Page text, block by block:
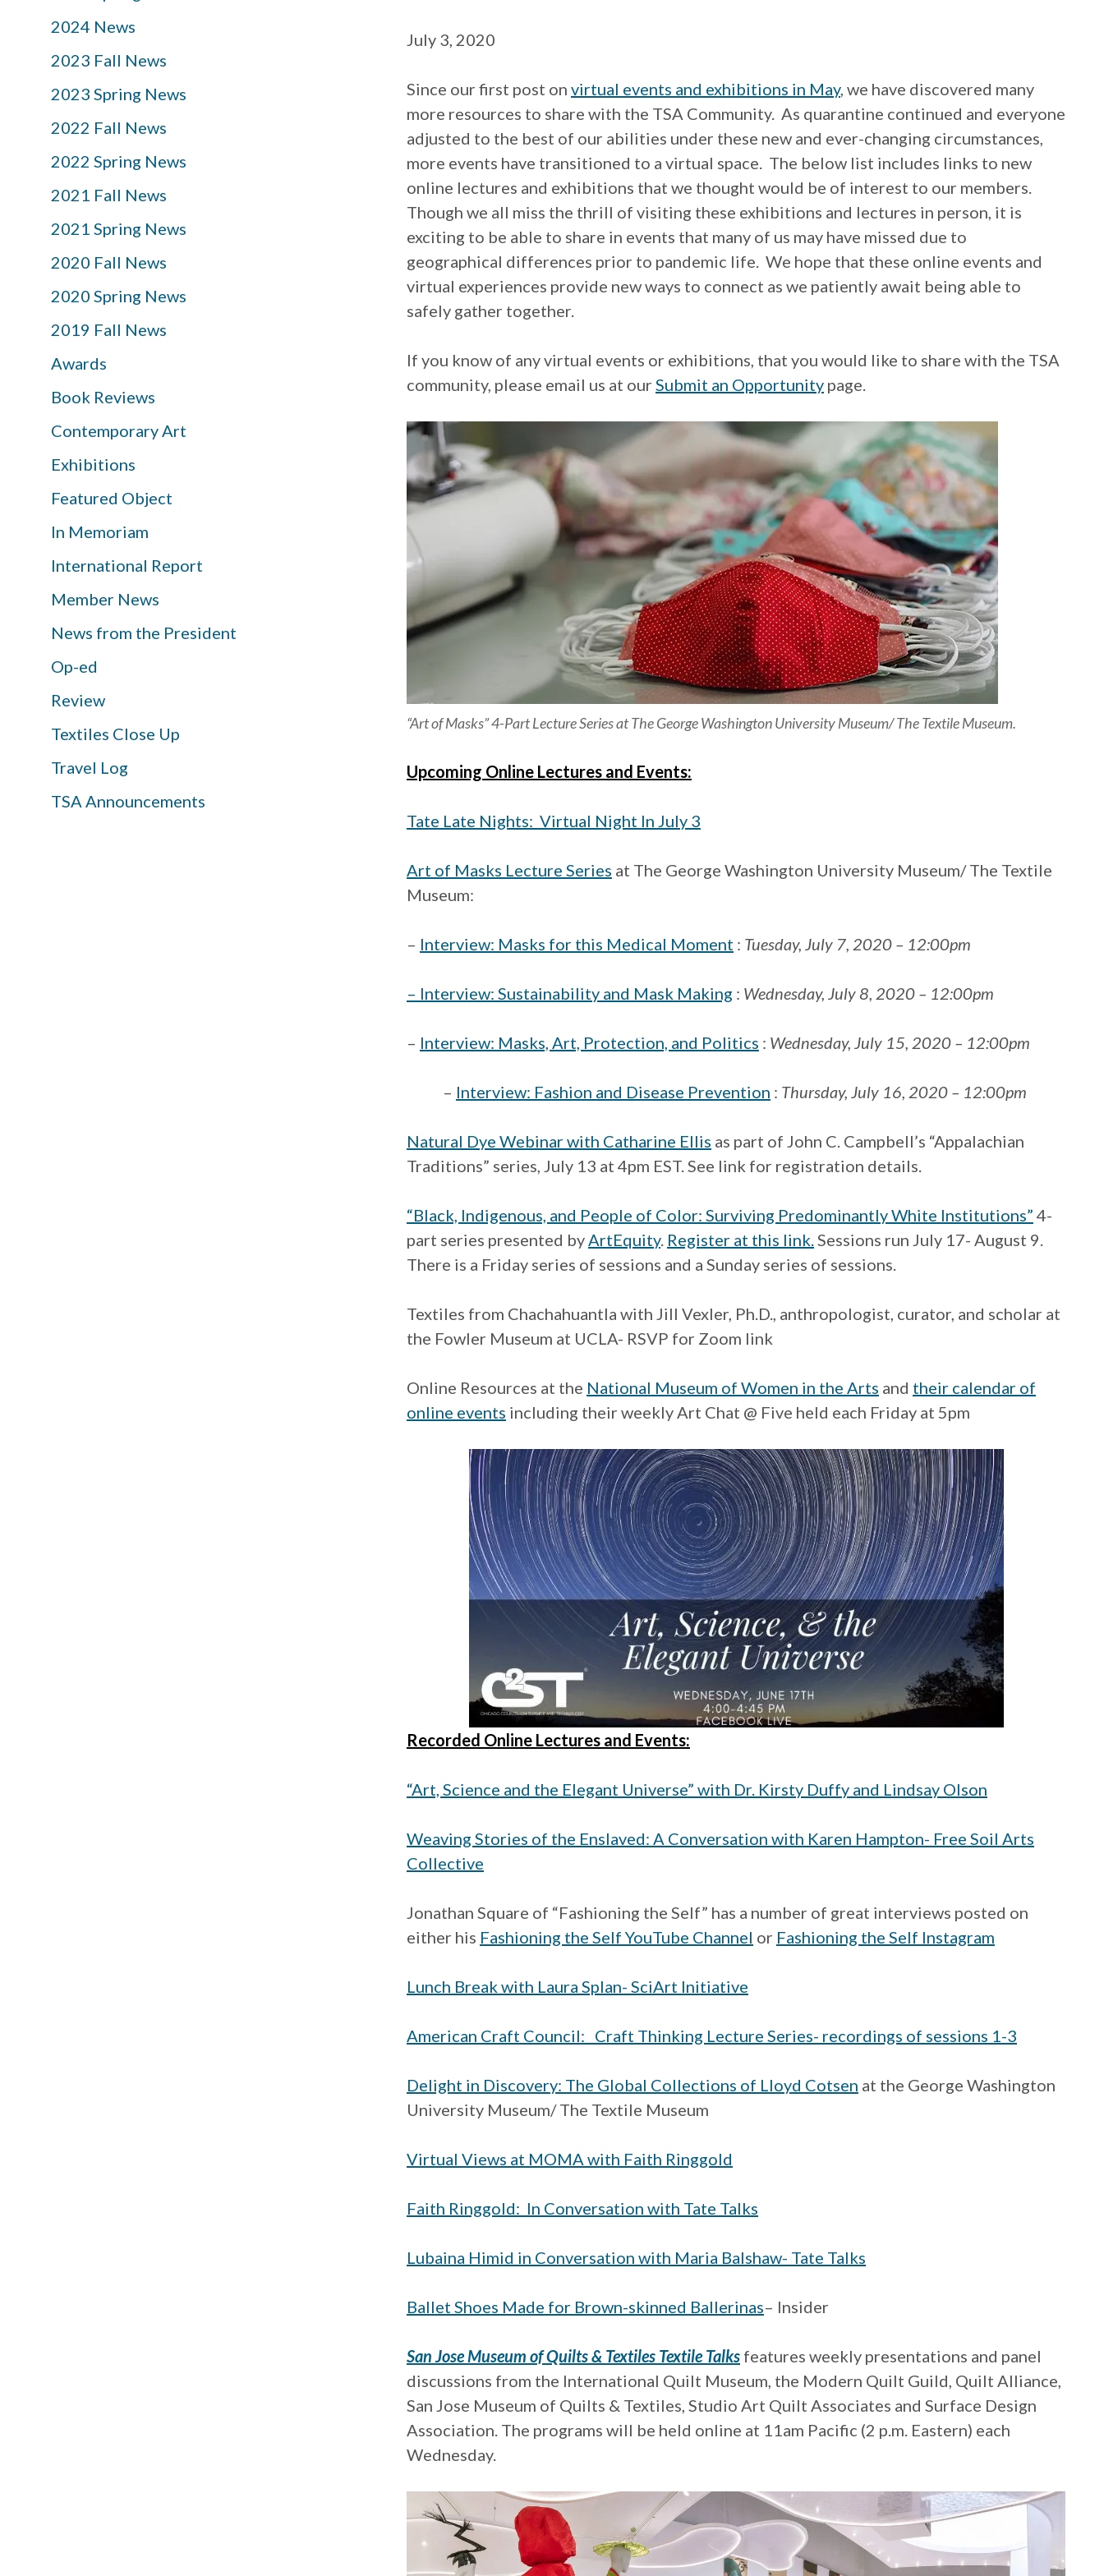
July 3, 2020
Since our first post on virtual events and exhibitions in May, we have discovered many
more resources to share with the TSA Community. As quarantine continued and everyone
adjusted to the best of our abilities under these new and ever-changing circumstances,
more events have transitioned to a virtual space. The below list includes links to new
online lectures and exhibitions that we thought would be of interest to our members.
Though we all miss the thrill of visiting these exhibitions and lectures in person, it is
exciting to be able to share in events that many of us may have missed due to
geographical differences prior to pandemic life. We hope that these online events and
virtual experiences provide new ways to connect as we patiently await being able to
safely gather together.
If you know of any virtual events or exhibitions, that you would like to share with the TSA
community, please email us at our Submit an Opportunity page.
“Art of Masks” 4-Part Lecture Series at The George Washington University Museum/ The Textile Museum.
Upcoming Online Lectures and Events:
Tate Late Nights: Virtual Night In July 3
Art of Masks Lecture Series at The George Washington University Museum/ The Textile
Museum:
– Interview: Masks for this Medical Moment : Tuesday, July 7, 2020 – 12:00pm
– Interview: Sustainability and Mask Making : Wednesday, July 8, 2020 – 12:00pm
– Interview: Masks, Art, Protection, and Politics : Wednesday, July 15, 2020 – 12:00pm
– Interview: Fashion and Disease Prevention : Thursday, July 16, 2020 – 12:00pm
Natural Dye Webinar with Catharine Ellis as part of John C. Campbell’s “Appalachian
Traditions” series, July 13 at 4pm EST. See link for registration details.
“Black, Indigenous, and People of Color: Surviving Predominantly White Institutions” 4-
part series presented byArtEquity. Register at this link.Sessions run July 17- August 9.
There is a Friday series of sessions and a Sunday series of sessions.
Textiles from Chachahuantla with Jill Vexler, Ph.D., anthropologist, curator, and scholar at
the Fowler Museum at UCLA- RSVP for Zoom link
Online Resources at the National Museum of Women in the Arts and their calendar of
online events including their weekly Art Chat @ Five held each Friday at 5pm
Recorded Online Lectures and Events:
“Art, Science and the Elegant Universe” with Dr. Kirsty Duffy and Lindsay Olson
Weaving Stories of the Enslaved: A Conversation with Karen Hampton- Free Soil Arts
Collective
Jonathan Square of “Fashioning the Self” has a number of great interviews posted on
either his Fashioning the Self YouTube Channel or Fashioning the Self Instagram
Lunch Break with Laura Splan- SciArt Initiative
American Craft Council: Craft Thinking Lecture Series- recordings of sessions 1-3
Delight in Discovery: The Global Collections of Lloyd Cotsen at the George Washington
University Museum/ The Textile Museum
Virtual Views at MOMA with Faith Ringgold
Faith Ringgold: In Conversation with Tate Talks
Lubaina Himid in Conversation with Maria Balshaw- Tate Talks
Ballet Shoes Made for Brown-skinned Ballerinas– Insider
San Jose Museum of Quilts & Textiles Textile Talks features weekly presentations and panel
discussions from the International Quilt Museum, the Modern Quilt Guild, Quilt Alliance,
San Jose Museum of Quilts & Textiles, Studio Art Quilt Associates and Surface Design
Association. The programs will be held online at 11am Pacific (2 p.m. Eastern) each
Wednesday.
2024 News
2023 Fall News
2023 Spring News
2022 Fall News
2022 Spring News
2021 Fall News
2021 Spring News
2020 Fall News
2020 Spring News
2019 Fall News
Awards
Book Reviews
Contemporary Art
Exhibitions
Featured Object
In Memoriam
International Report
Member News
News from the President
Op-ed
Review
Textiles Close Up
Travel Log
TSA Announcements